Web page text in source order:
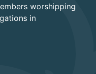
worshipping
in